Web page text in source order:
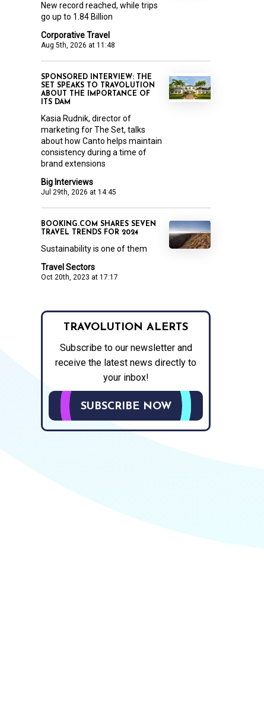
Corporative Travel
Aug 5th, 2026 at 11:48
New record reached, while trips
go up to 1.84 Billion
Big Interviews
Jul 29th, 2026 at 14:45
SPONSORED INTERVIEW: THE
SET SPEAKS TO TRAVOLUTION
ABOUT THE IMPORTANCE OF
ITS DAM
Kasia Rudnik, director of
marketing for The Set, talks
about how Canto helps maintain
consistency during a time of
brand extensions
Travel Sectors
Oct 20th, 2023 at 17:17
BOOKING.COM SHARES SEVEN
TRAVEL TRENDS FOR 2024
Sustainability is one of them
TRAVOLUTION ALERTS
Subscribe to our newsletter and
receive the latest news directly to
your inbox!
SUBSCRIBE NOW